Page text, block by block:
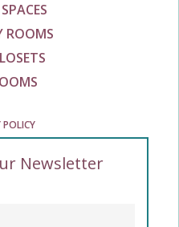
ROOMS
POLICY
Newsletter